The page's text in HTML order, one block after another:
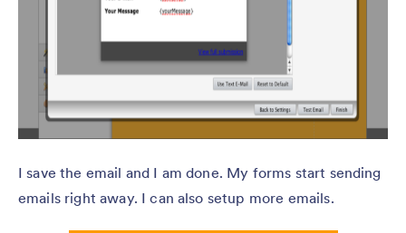
I save the email and I am done. My forms start sending
emails right away. I can also setup more emails.